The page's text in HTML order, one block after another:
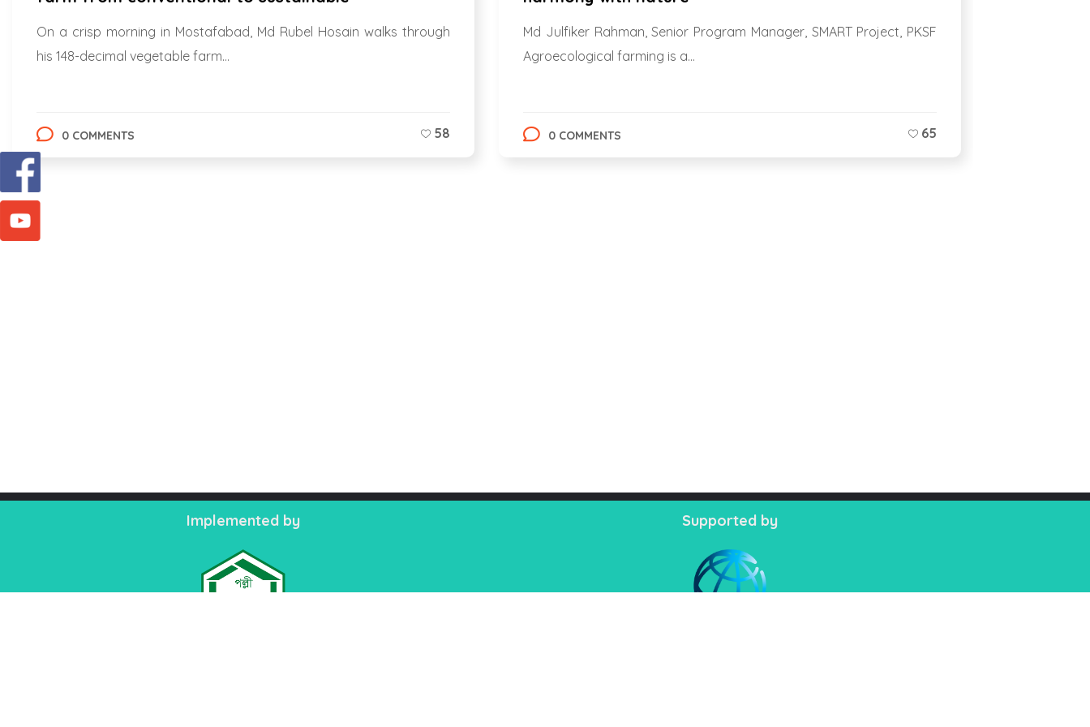
On a crisp morning in Mostafabad, Md Rubel Hosain walks through
his 148-decimal vegetable farm...
0 COMMENTS 58
Md Julfiker Rahman, Senior Program Manager, SMART Project, PKSF
Agroecological farming is a...
0 COMMENTS 65
Implemented by Supported by